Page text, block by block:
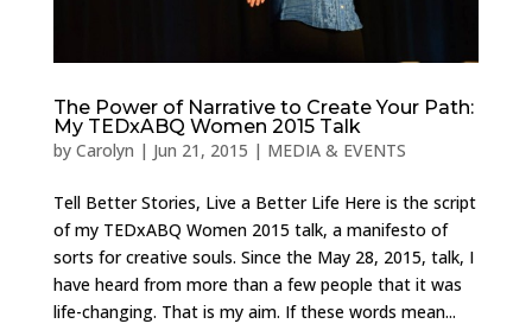
The Power of Narrative to Create Your Path:
My TEDxABQ Women 2015 Talk
by Carolyn | Jun 21, 2015 | MEDIA & EVENTS
Tell Better Stories, Live a Better Life Here is the script
of my TEDxABQ Women 2015 talk, a manifesto of
sorts for creative souls. Since the May 28, 2015, talk, I
have heard from more than a few people that it was
life-changing. That is my aim. If these words mean...